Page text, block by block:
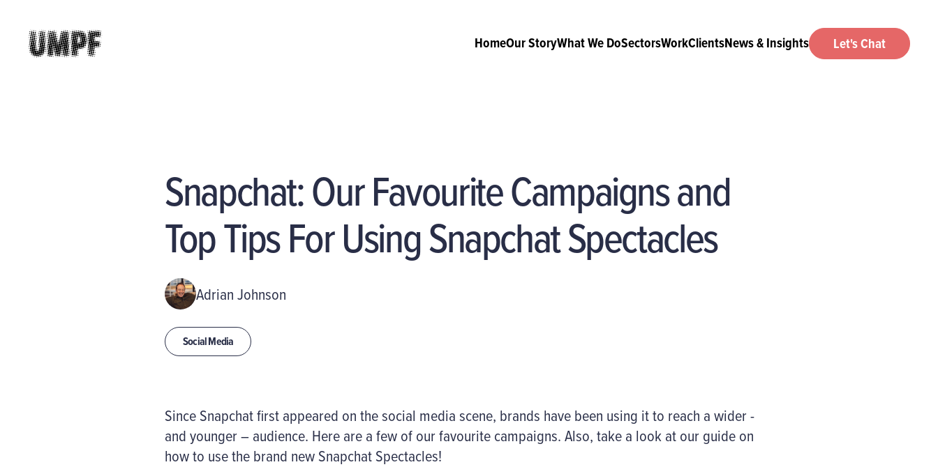
HomeOur StoryWhat We DoSectorsWorkClientsNews & Insights Let's Chat
Snapchat: Our Favourite Campaigns and
Top Tips For Using Snapchat Spectacles
Adrian Johnson
Social Media
Since Snapchat first appeared on the social media scene, brands have been using it to reach a wider -
and younger – audience. Here are a few of our favourite campaigns. Also, take a look at our guide on
how to use the brand new Snapchat Spectacles!